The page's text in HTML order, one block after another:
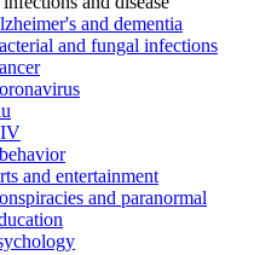
and dementia
and fungal infections
and entertainment
and paranormal